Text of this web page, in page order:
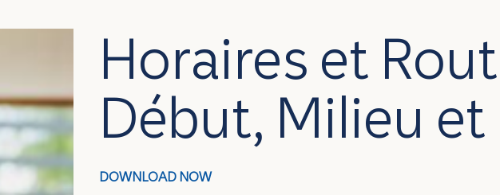
Horaires et
Début, Milieu et
DOWNLOAD NOW